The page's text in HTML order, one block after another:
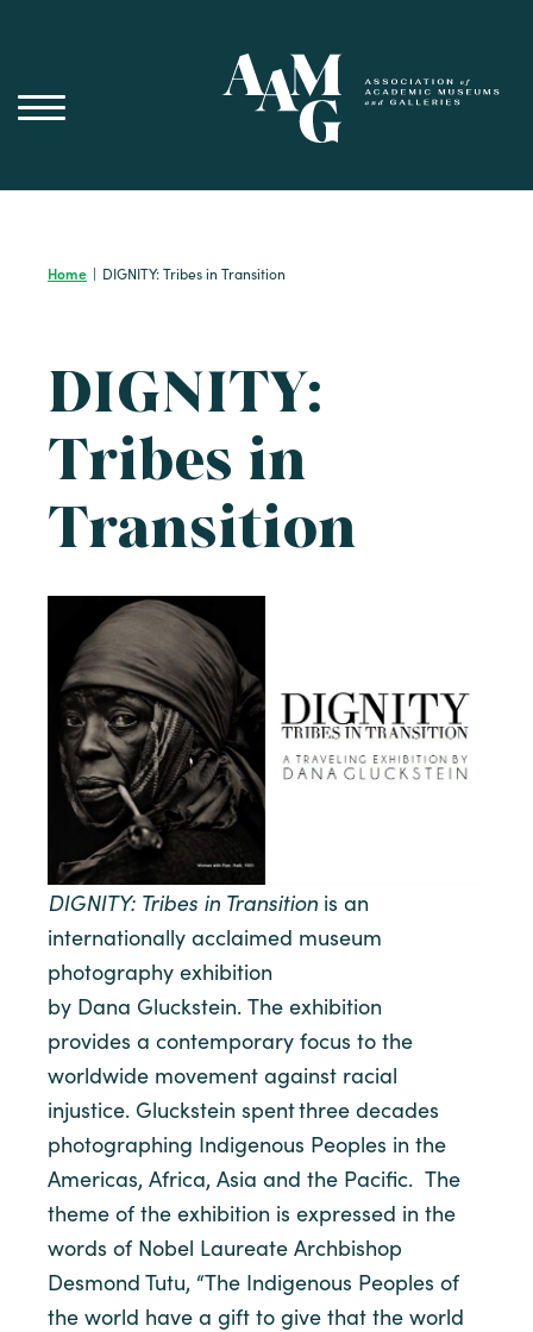
Home | DIGNITY: Tribes in Transition
DIGNITY:
Tribes in
Transition
DIGNITY: Tribes in Transition is an
internationally acclaimed museum
photography exhibition
by Dana Gluckstein. The exhibition
provides a contemporary focus to the
worldwide movement against racial
injustice. Gluckstein spent three decades
photographing Indigenous Peoples in the
Americas, Africa, Asia and the Pacific. The
theme of the exhibition is expressed in the
words of Nobel Laureate Archbishop
Desmond Tutu, “The Indigenous Peoples of
the world have a gift to give that the world